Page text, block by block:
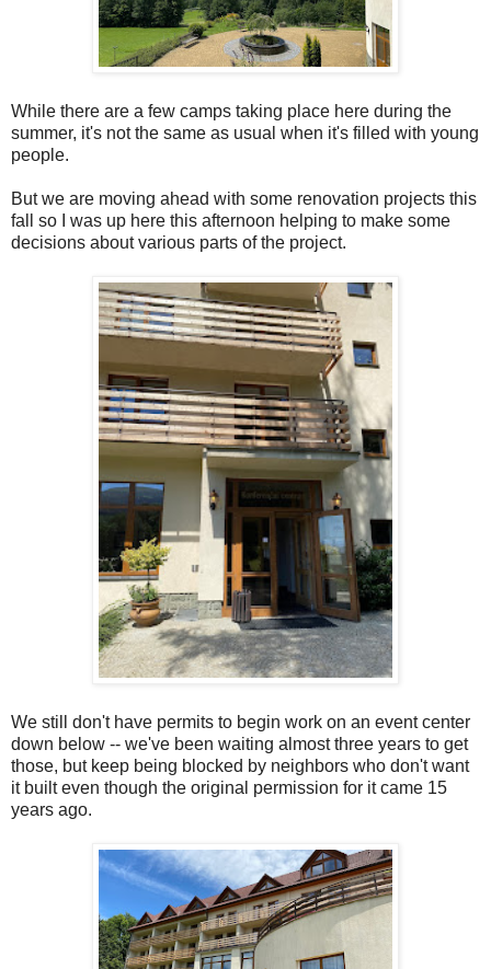
While there are a few camps taking place here during the
summer, it's not the same as usual when it's filled with young
people.
But we are moving ahead with some renovation projects this
fall so I was up here this afternoon helping to make some
decisions about various parts of the project.
We still don't have permits to begin work on an event center
down below -- we've been waiting almost three years to get
those, but keep being blocked by neighbors who don't want
it built even though the original permission for it came 15
years ago.